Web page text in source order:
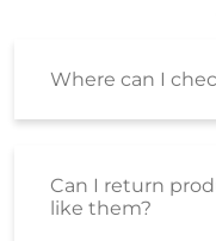
Where can I
Can I return
like them?